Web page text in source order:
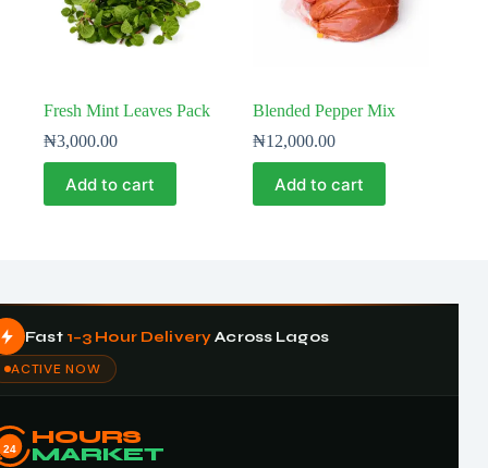
Fresh Mint Leaves Pack
₦3,000.00
Add to cart
Blended Pepper Mix
₦12,000.00
Add to cart
Fast 1–3 Hour DeliveryAcross Lagos
ACTIVE NOW
24
HOURS
MARKET